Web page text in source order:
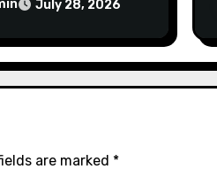
July 28, 2026
are marked *